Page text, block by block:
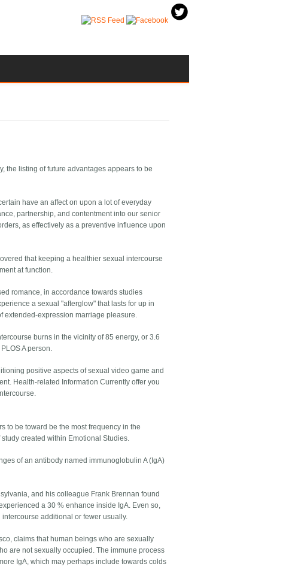
the listing of future advantages appears to be
have an affect on upon a lot of everyday
partnership, and contentment into our senior
as effectively as a preventive influence upon
that keeping a healthier sexual intercourse
at function.
romance, in accordance towards studies
a sexual "afterglow" that lasts for up in
extended-expression marriage pleasure.
burns in the vicinity of 85 energy, or 3.6
A person.
positive aspects of sexual video game and
Health-related Information Currently offer you
to be toward be the most frequency in the
created within Emotional Studies.
of an antibody named immunoglobulin A (IgA)
and his colleague Frank Brennan found
a 30 % enhance inside IgA. Even so,
additional or fewer usually.
claims that human beings who are sexually
are not sexually occupied. The immune process
IgA, which may perhaps include towards colds